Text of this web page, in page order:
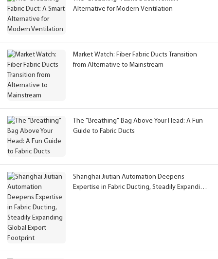
Alternative for Modern Ventilation
Market Watch: Fiber Fabric Ducts Transition
from Alternative to Mainstream
The "Breathing" Bag Above Your Head: A Fun
Guide to Fabric Ducts
Shanghai Jiutian Automation Deepens
Expertise in Fabric Ducting, Steadily Expanding